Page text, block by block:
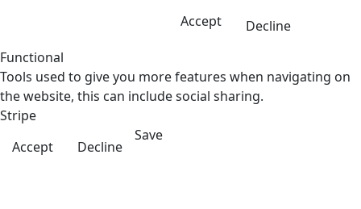
Accept
Decline
Functional
Tools used to give you more features when navigating on
the website, this can include social sharing.
Stripe
Accept
Decline
Save